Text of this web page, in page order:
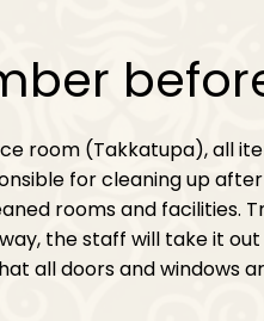
room (Takkatupa), all
for cleaning up
rooms and facilities.
the staff will take it
all doors and windows